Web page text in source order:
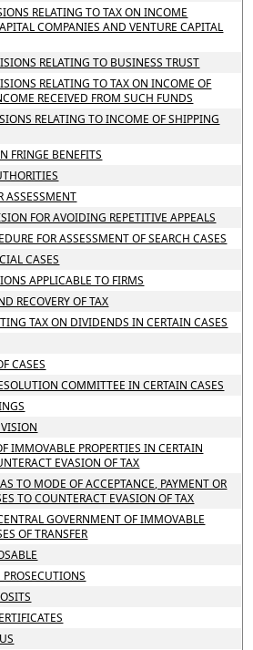
RELATING TO TAX ON INCOME
COMPANIES AND VENTURE CAPITAL
RELATING TO BUSINESS TRUST
RELATING TO TAX ON INCOME OF
RECEIVED FROM SUCH FUNDS
RELATING TO INCOME OF SHIPPING
FRINGE BENEFITS
ASSESSMENT
FOR AVOIDING REPETITIVE APPEALS
FOR ASSESSMENT OF SEARCH CASES
CASES
APPLICABLE TO FIRMS
RECOVERY OF TAX
TAX ON DIVIDENDS IN CERTAIN CASES
CASES
COMMITTEE IN CERTAIN CASES
IMMOVABLE PROPERTIES IN CERTAIN
EVASION OF TAX
TO MODE OF ACCEPTANCE, PAYMENT OR
TO COUNTERACT EVASION OF TAX
GOVERNMENT OF IMMOVABLE
OF TRANSFER